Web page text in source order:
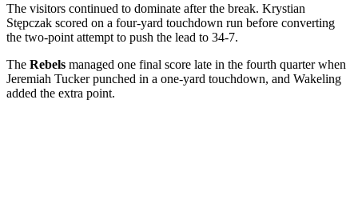
The visitors continued to dominate after the break. Krystian
Stępczak scored on a four-yard touchdown run before converting
the two-point attempt to push the lead to 34-7.
The Rebels managed one final score late in the fourth quarter when
Jeremiah Tucker punched in a one-yard touchdown, and Wakeling
added the extra point.